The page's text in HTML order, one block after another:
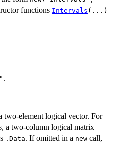
functions Intervals (...)
" .
two-element logical vector. For
a two-column logical matrix
.Data. If omitted in a new call,